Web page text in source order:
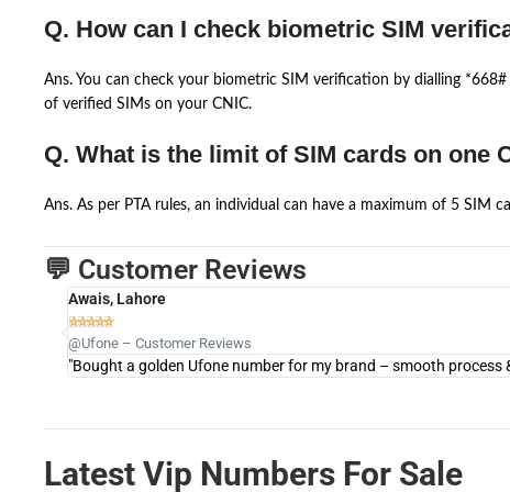
Q. How can I check biometric SIM
Ans. You can check your biometric SIM verification by dialling
of verified SIMs on your CNIC.
Q. What is the limit of SIM cards on one
Ans. As per PTA rules, an individual can have a maximum of 5 SIM
💬 Customer Reviews
Awais, Lahore

@Ufone – Customer Reviews
"Bought a golden Ufone number for my brand – smooth process
Latest Vip Numbers For Sale